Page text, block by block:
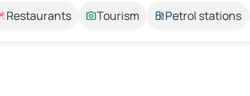
Restaurants Tourism Petrol stations